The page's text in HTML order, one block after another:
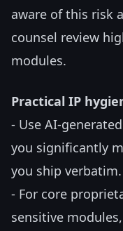
aware of this risk
counsel review
modules.
Practical IP
- Use AI-
you significantly
you ship verbatim.
- For core
sensitive